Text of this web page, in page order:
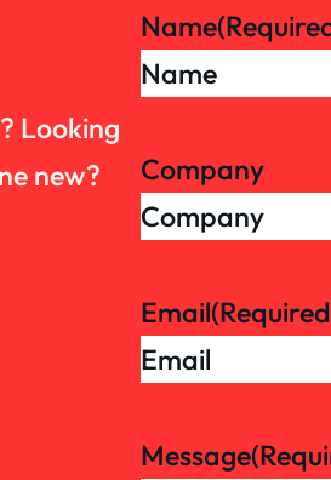
Looking
new?
Name
Company
Email
Message